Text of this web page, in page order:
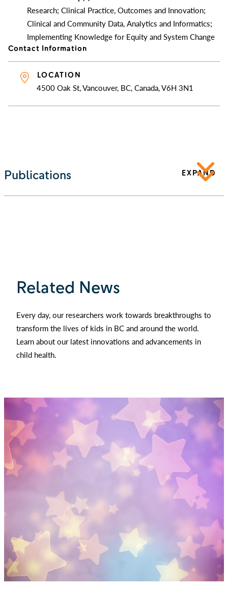
Research; Clinical Practice, Outcomes and Innovation;
Clinical and Community Data, Analytics and Informatics;
Implementing Knowledge for Equity and System Change
Contact Information
LOCATION
4500 Oak St, Vancouver, BC, Canada, V6H 3N1
Publications EXPAND
Related News
Every day, our researchers work towards breakthroughs to
transform the lives of kids in BC and around the world.
Learn about our latest innovations and advancements in
child health.